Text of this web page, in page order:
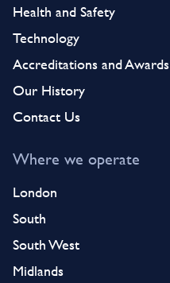
Health and Safety
Technology
Accreditations and Awards
Our History
Contact Us
Where we operate
London
South
South West
Midlands